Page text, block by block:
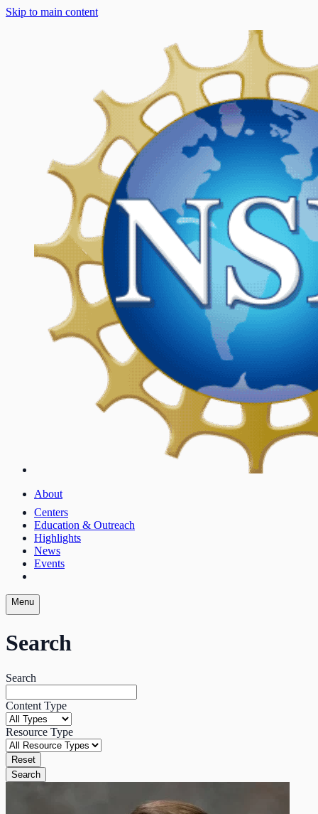
Skip to main content
About
Centers
Education & Outreach
Highlights
News
Events
Menu
Search
Search
Content Type
Resource Type
Reset
Search